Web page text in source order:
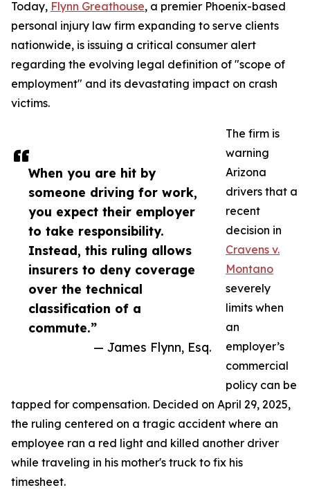
When you are hit by
someone driving for work,
you expect their employer
to take responsibility.
Instead, this ruling allows
insurers to deny coverage
over the technical
classification of a
commute.”
— James Flynn, Esq.
Today, Flynn Greathouse, a premier Phoenix-based
personal injury law firm expanding to serve clients
nationwide, is issuing a critical consumer alert
regarding the evolving legal definition of "scope of
employment" and its devastating impact on crash
victims.
The firm is
warning
Arizona
drivers that a
recent
decision in
Cravens v.
Montano
severely
limits when
an
employer’s
commercial
policy can be
tapped for compensation. Decided on April 29, 2025,
the ruling centered on a tragic accident where an
employee ran a red light and killed another driver
while traveling in his mother's truck to fix his
timesheet.